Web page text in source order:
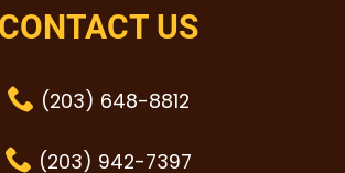
CONTACT US
(203) 648-8812
(203) 942-7397